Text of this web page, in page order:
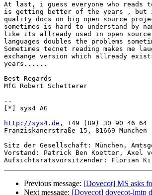
At last, i guess everyone who
is getting better of the years , but
quality docs on big open source
sometimes is hard to understand by
like its allready used in open
languages doubles the problems
Sometimes tecnet reading makes me
exchange version which allready
years......
Best Regards
MfG Robert Schetterer
--
[*] sys4 AG
http://sys4.de,
+49 (89) 30 90 46 64
Franziskanerstraße 15, 81669 München
Sitz der Gesellschaft: München,
Vorstand: Patrick Ben Koetter, Axel
Previous message: [Dovecot] MS asks
Next message: [Dovecot] dovecot-lmtp